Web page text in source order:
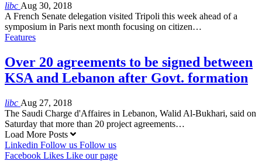
libc Aug 30, 2018
A French Senate delegation visited Tripoli this week ahead of a
symposium in Paris next month focusing on citizen…
Features
Over 20 agreements to be signed between
KSA and Lebanon after Govt. formation
libc Aug 27, 2018
The Saudi Charge d'Affaires in Lebanon, Walid Al-Bukhari, said on
Saturday that more than 20 project agreements…
Load More Posts
Linkedin Follow us Follow us
Facebook Likes Like our page